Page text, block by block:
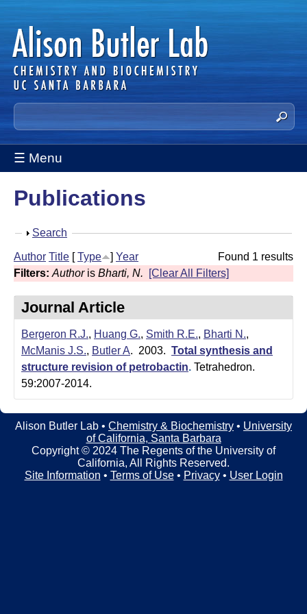
Skip
to
main
content
A
l
i
B
L
S
e
a
r
h
t
s
s
☰ Menu
Publications
S
o
w
Search
Found 1 results
Author Title [Type ] Year
Filters: Authoris Bharti, N. [Clear All Filters]
Journal Article
Bergeron R.J., Huang G., Smith R.E., Bharti N.,
McManis J.S., Butler A. 2003. Total synthesis and
structure revision of petrobactin. Tetrahedron.
59:2007-2014.
Alison Butler Lab • Chemistry & Biochemistry • University
of California, Santa Barbara
Copyright © 2024 The Regents of the University of
California, All Rights Reserved.
Site Information • Terms of Use• Privacy• User Login